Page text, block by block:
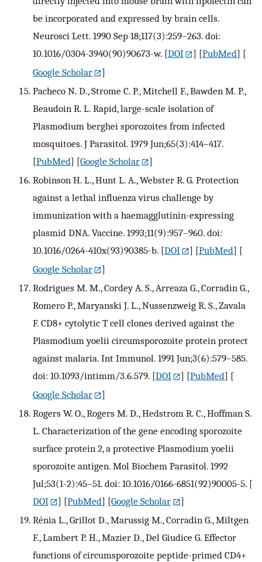
be incorporated and expressed by brain cells.
Neurosci Lett. 1990 Sep 18;117(3):259–263. doi:
10.1016/0304-3940(90)90673-w. [DOI ] [PubMed] [
Google Scholar
]
Pacheco N. D., Strome C. P., Mitchell F., Bawden M. P.,
Beaudoin R. L. Rapid, large-scale isolation of
Plasmodium berghei sporozoites from infected
mosquitoes. J Parasitol. 1979 Jun;65(3):414–417.
[PubMed] [Google Scholar
]
Robinson H. L., Hunt L. A., Webster R. G. Protection
against a lethal influenza virus challenge by
immunization with a haemagglutinin-expressing
plasmid DNA. Vaccine. 1993;11(9):957–960. doi:
10.1016/0264-410x(93)90385-b. [DOI ] [PubMed] [
Google Scholar
]
Rodrigues M. M., Cordey A. S., Arreaza G., Corradin G.,
Romero P., Maryanski J. L., Nussenzweig R. S., Zavala
F. CD8+ cytolytic T cell clones derived against the
Plasmodium yoelii circumsporozoite protein protect
against malaria. Int Immunol. 1991 Jun;3(6):579–585.
doi: 10.1093/intimm/3.6.579. [DOI ] [PubMed] [
Google Scholar
]
Rogers W. O., Rogers M. D., Hedstrom R. C., Hoffman S.
L. Characterization of the gene encoding sporozoite
surface protein 2, a protective Plasmodium yoelii
sporozoite antigen. Mol Biochem Parasitol. 1992
Jul;53(1-2):45–51. doi: 10.1016/0166-6851(92)90005-5. [
DOI
] [PubMed] [Google Scholar
]
Rénia L., Grillot D., Marussig M., Corradin G., Miltgen
F., Lambert P. H., Mazier D., Del Giudice G. Effector
functions of circumsporozoite peptide-primed CD4+